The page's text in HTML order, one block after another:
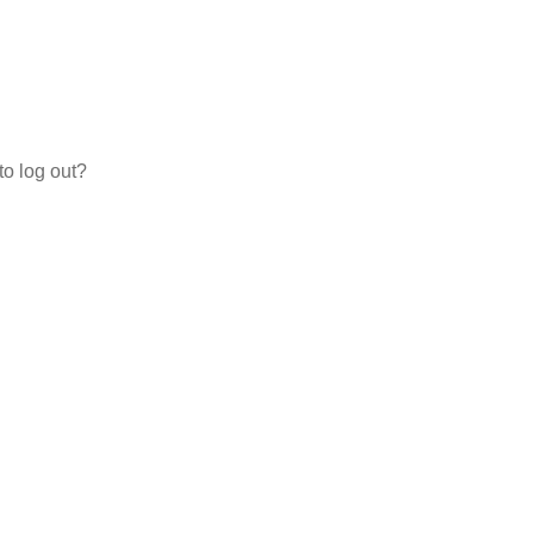
log out?